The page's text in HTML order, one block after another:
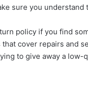
sure you
policy if you find
cover repairs and
to give away a low-